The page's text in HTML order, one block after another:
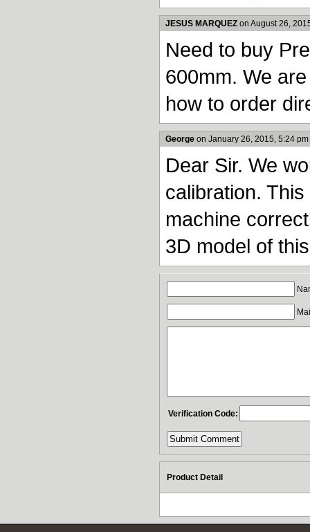
JESUS MARQUEZ on August 26,
Need to buy
600mm. We
how to order
George on January 26, 2015, 5:24 pm
Dear Sir. We
calibration.
machine
3D model of
Verification Code:
Product Detail